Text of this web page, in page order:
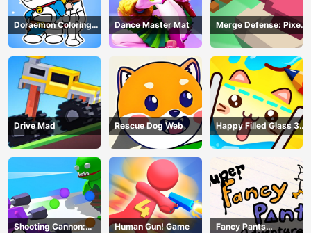
Doraemon Coloring
Book
Dance Master Mat
Merge Defense: Pixel
Blocks
Drive Mad Rescue Dog Web
Happy Filled Glass 3
Game
Shooting Cannon:
Human Gun! Game
Fancy Pants